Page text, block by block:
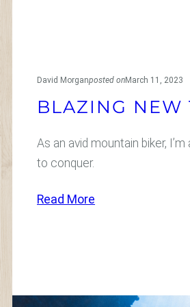
David Morganposted onMarch 11, 2023
BLAZING NEW
As an avid mountain biker,
to conquer.
Read More
i